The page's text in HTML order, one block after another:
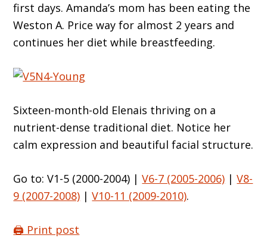
first days. Amanda’s mom has been eating the
Weston A. Price way for almost 2 years and
continues her diet while breastfeeding.
Sixteen-month-old Elenais thriving on a
nutrient-dense traditional diet. Notice her
calm expression and beautiful facial structure.
Go to: V1-5 (2000-2004) |V6-7 (2005-2006) |V8-
9 (2007-2008) |V10-11 (2009-2010).
🖨️ Print post